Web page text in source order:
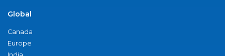
Global
Canada
Europe